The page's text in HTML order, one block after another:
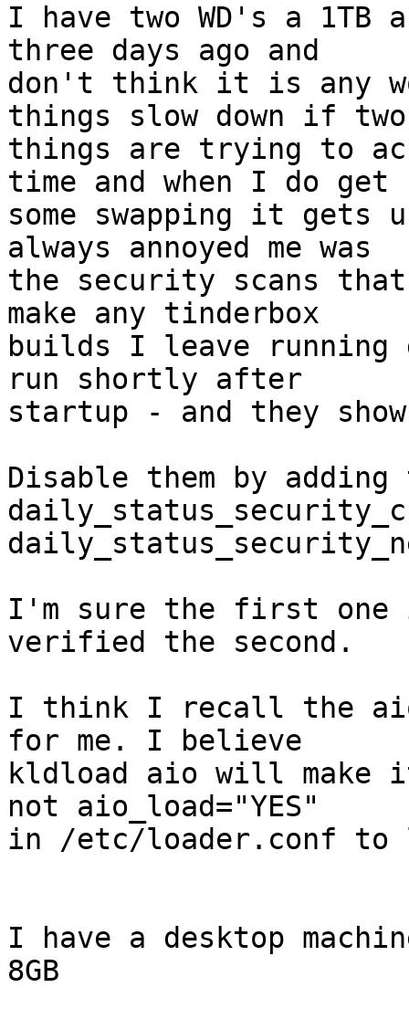
I have two WD's a 1TB
three days ago and
don't think it is any
things slow down if two
things are trying to
time and when I do get
some swapping it gets
always annoyed me was
the security scans
make any tinderbox
builds I leave
run shortly after
startup - and they
Disable them by
I'm sure the first one
verified the second.
I think I recall the aio
for me. I believe
kldload aio will
not aio_load="YES"
in /etc/loader.conf to
I have a desktop
8GB